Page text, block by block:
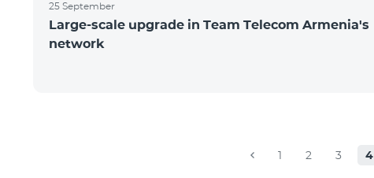
25 September
Large-scale upgrade in Team Telecom Armenia's
network
1 2 3 4